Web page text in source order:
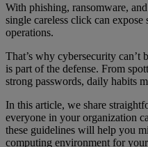
With phishing, ransomware,
single careless click can expose
operations.
That’s why cybersecurity
is part of the defense. From
strong passwords, daily habits
In this article, we share
everyone in your organization
these guidelines will help you
computing environment for